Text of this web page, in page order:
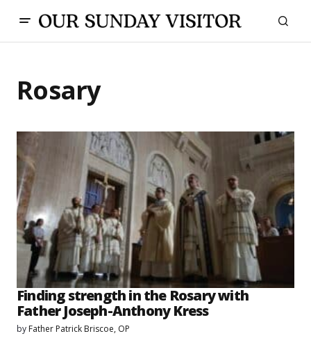
Rosary
Finding strength in the Rosary with
Father Joseph-Anthony Kress
by Father Patrick Briscoe, OP